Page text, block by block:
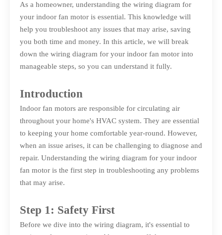
As a homeowner, understanding the wiring diagram for
your indoor fan motor is essential. This knowledge will
help you troubleshoot any issues that may arise, saving
you both time and money. In this article, we will break
down the wiring diagram for your indoor fan motor into
manageable steps, so you can understand it fully.
Introduction
Indoor fan motors are responsible for circulating air
throughout your home's HVAC system. They are essential
to keeping your home comfortable year-round. However,
when an issue arises, it can be challenging to diagnose and
repair. Understanding the wiring diagram for your indoor
fan motor is the first step in troubleshooting any problems
that may arise.
Step 1: Safety First
Before we dive into the wiring diagram, it's essential to